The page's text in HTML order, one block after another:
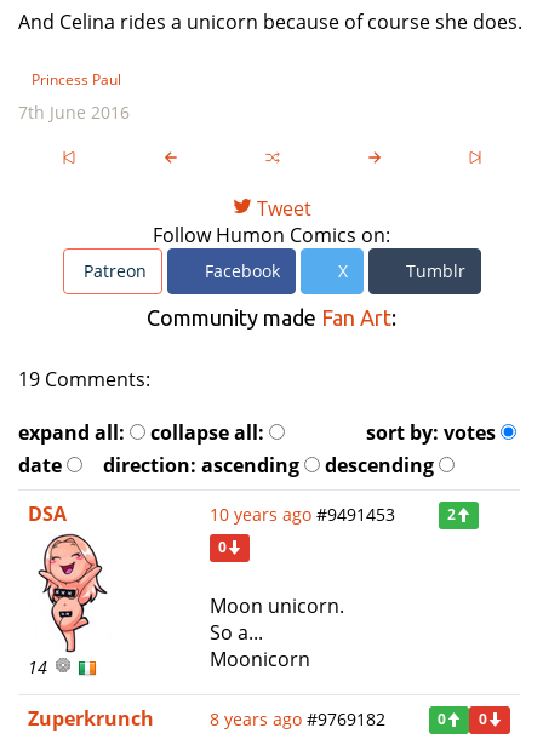
And Celina rides a unicorn because of course she does.
Princess Paul
7th June 2016
Tweet
Follow Humon Comics on:
Patreon Facebook X Tumblr
Community made Fan Art:
19 Comments:
expand all:
collapse all: sort by: votes
date
direction: ascending
descending
DSA
14
10 years ago #9491453
2
0
Moon unicorn.
So a...
Moonicorn
Zuperkrunch 8 years ago #9769182 0 0